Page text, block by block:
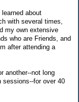
about
with several times,
my own extensive
who are Friends, and
after attending a
another--not long
sessions--for over 40